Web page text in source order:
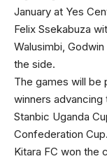
January at Yes
Felix Ssekabuza
Walusimbi,
the side.
The games will be
winners
Stanbic Uganda
Confederation Cup.
Kitara FC won the